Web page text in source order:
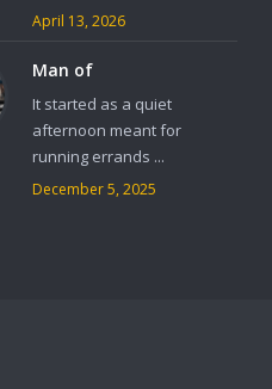
April 13, 2026
Man of
It started as a quiet
afternoon meant for
running errands ...
December 5, 2025